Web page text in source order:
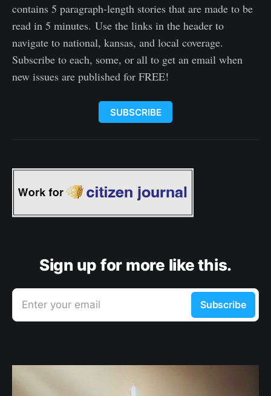
contains 5 paragraph-length stories that are made to be
read in 5 minutes. Use the links in the header to
navigate to national, kansas, and local coverage.
Subscribe to each, some, or all to get an email when
new issues are published for FREE!
SUBSCRIBE
Sign up for more like this.
Enter your email Subscribe